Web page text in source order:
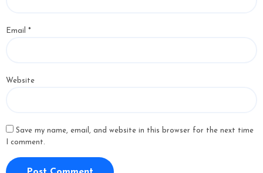
Email *
Website
Save my name, email, and website in this browser for the next time
I comment.